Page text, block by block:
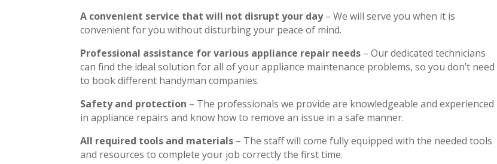
A convenient service that will not disrupt your day– We will serve you when it is
convenient for you without disturbing your peace of mind.
Professional assistance for various appliance repair needs – Our dedicated technicians
can find the ideal solution for all of your appliance maintenance problems, so you don’t need
to book different handyman companies.
Safety and protection – The professionals we provide are knowledgeable and experienced
in appliance repairs and know how to remove an issue in a safe manner.
All required tools and materials – The staff will come fully equipped with the needed tools
and resources to complete your job correctly the first time.